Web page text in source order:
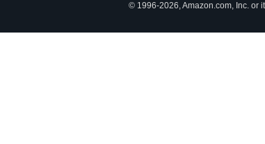
© 1996-2026, Amazon.com, Inc. or